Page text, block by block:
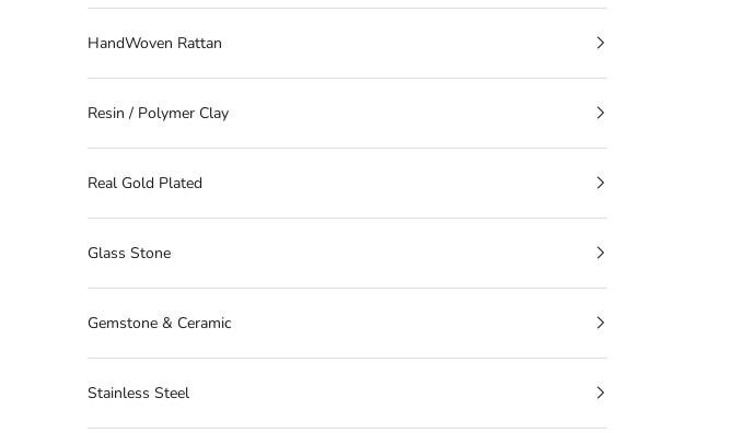
HandWoven Rattan
Resin / Polymer Clay
Real Gold Plated
Glass Stone
Gemstone & Ceramic
Stainless Steel